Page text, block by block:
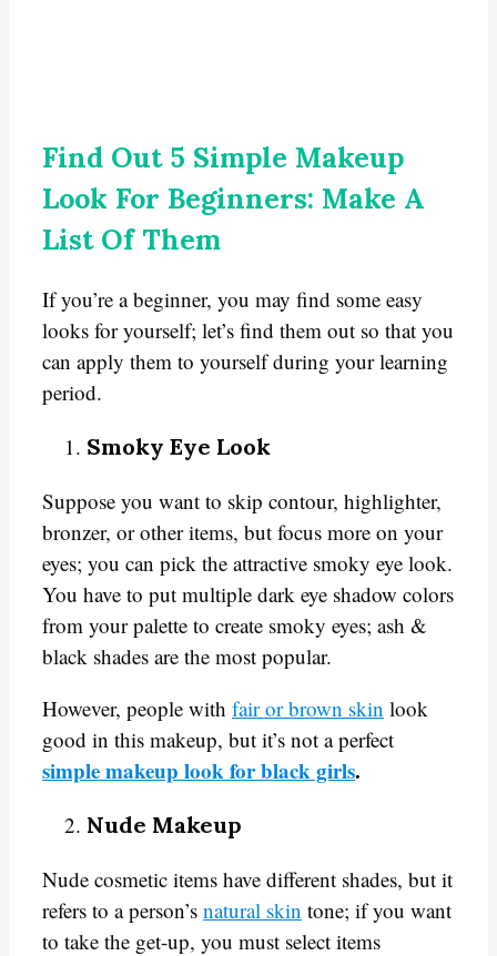
Find Out 5 Simple Makeup
Look For Beginners: Make A
List Of Them
If you’re a beginner, you may find some easy
looks for yourself; let’s find them out so that you
can apply them to yourself during your learning
period.
Smoky Eye Look
Suppose you want to skip contour, highlighter,
bronzer, or other items, but focus more on your
eyes; you can pick the attractive smoky eye look.
You have to put multiple dark eye shadow colors
from your palette to create smoky eyes; ash &
black shades are the most popular.
However, people with fair or brown skin look
good in this makeup, but it’s not a perfect
simple makeup look for black girls.
Nude Makeup
Nude cosmetic items have different shades, but it
refers to a person’s natural skin tone; if you want
to take the get-up, you must select items